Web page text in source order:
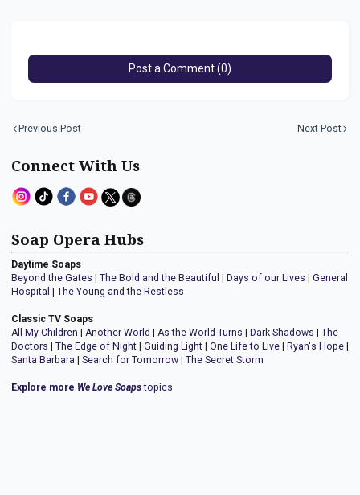
Post a Comment (0)
Previous Post Next Post
Connect With Us
Soap Opera Hubs
Daytime Soaps
Beyond the Gates | The Bold and the Beautiful | Days of our Lives | General
Hospital | The Young and the Restless
Classic TV Soaps
All My Children | Another World | As the World Turns | Dark Shadows | The
Doctors | The Edge of Night | Guiding Light | One Life to Live | Ryan's Hope |
Santa Barbara | Search for Tomorrow | The Secret Storm
Explore more We Love Soapstopics